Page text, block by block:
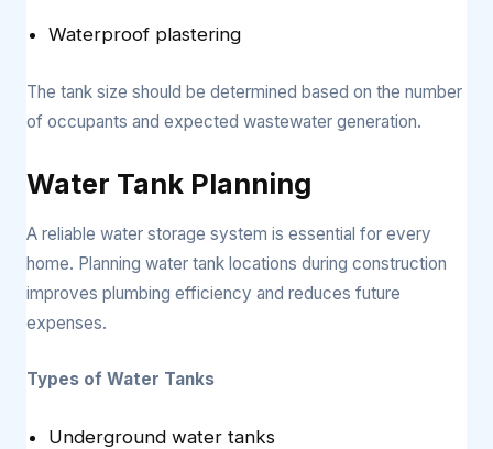
Waterproof plastering
The tank size should be determined based on the number
of occupants and expected wastewater generation.
Water Tank Planning
A reliable water storage system is essential for every
home. Planning water tank locations during construction
improves plumbing efficiency and reduces future
expenses.
Types of Water Tanks
Underground water tanks